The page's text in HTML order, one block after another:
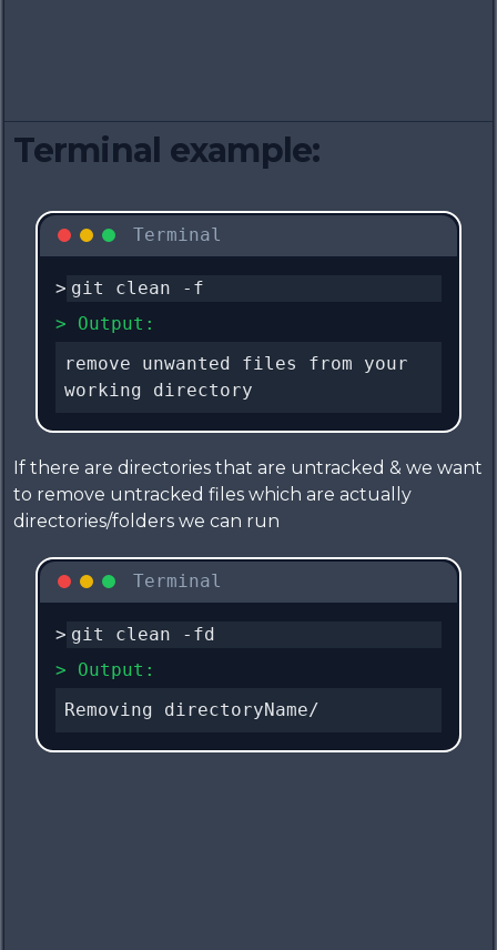
Terminal example:
Terminal
> git clean -f
> Output:
remove unwanted files from your
working directory
If there are directories that are untracked & we want
to remove untracked files which are actually
directories/folders we can run
Terminal
> git clean -fd
> Output:
Removing directoryName/